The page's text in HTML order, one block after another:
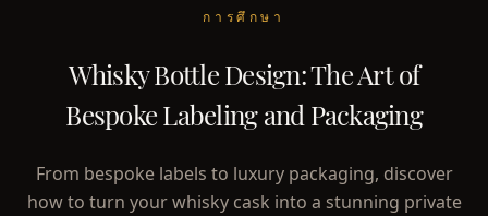
การศึกษา
Whisky Bottle Design: The Art of
Bespoke Labeling and Packaging
From bespoke labels to luxury packaging, discover
how to turn your whisky cask into a stunning private